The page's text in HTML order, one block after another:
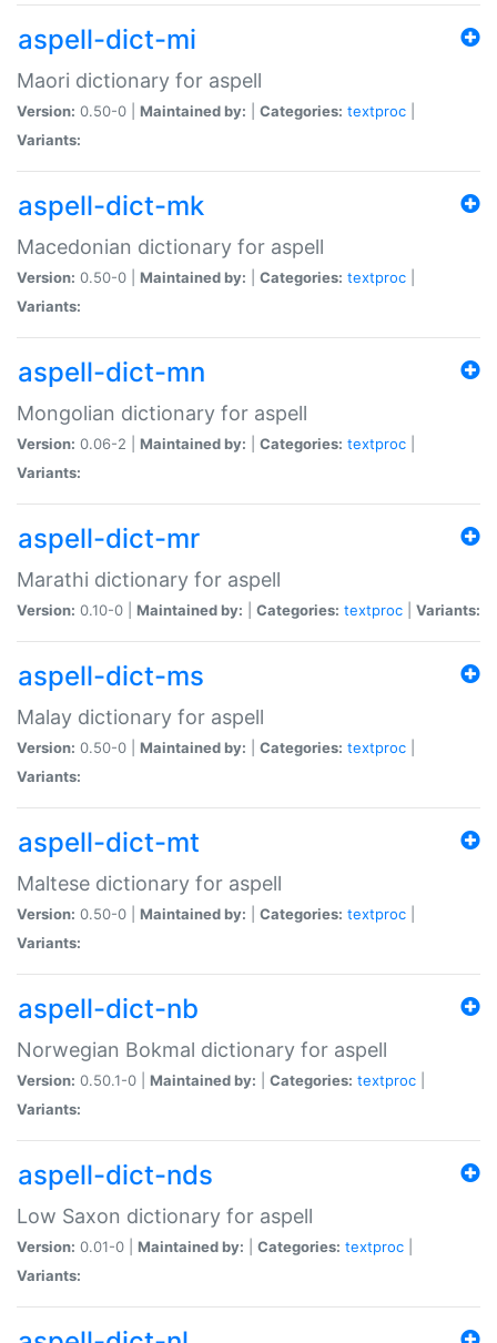
aspell-dict-mi
Maori dictionary for aspell
Version: 0.50-0 | Maintained by: Categories: textproc
Variants:
aspell-dict-mk
Macedonian dictionary for aspell
Version: 0.50-0 | Maintained by: Categories: textproc
Variants:
aspell-dict-mn
Mongolian dictionary for aspell
Version: 0.06-2 | Maintained by: Categories: textproc
Variants:
aspell-dict-mr
Marathi dictionary for aspell
Version: 0.10-0 | Maintained by: Categories: textproc Variants:
aspell-dict-ms
Malay dictionary for aspell
Version: 0.50-0 | Maintained by: Categories: textproc
Variants:
aspell-dict-mt
Maltese dictionary for aspell
Version: 0.50-0 | Maintained by: Categories: textproc
Variants:
aspell-dict-nb
Norwegian Bokmal dictionary for aspell
Version: 0.50.1-0 | Maintained by: Categories: textproc
Variants:
aspell-dict-nds
Low Saxon dictionary for aspell
Version: 0.01-0 | Maintained by: Categories: textproc
Variants: